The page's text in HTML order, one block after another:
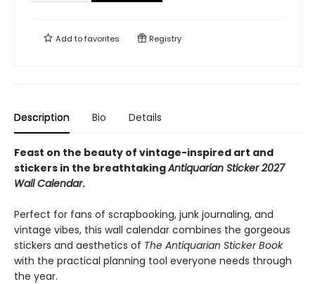
Add tofavorites Registry
Description Bio Details
Feast on the beauty of vintage-inspired art and
stickers in the breathtakingAntiquarian Sticker 2027
Wall Calendar.
Perfect for fans of scrapbooking, junk journaling, and
vintage vibes, this wall calendar combines the gorgeous
stickers and aesthetics of The Antiquarian Sticker Book
with the practical planning tool everyone needs through
the year.